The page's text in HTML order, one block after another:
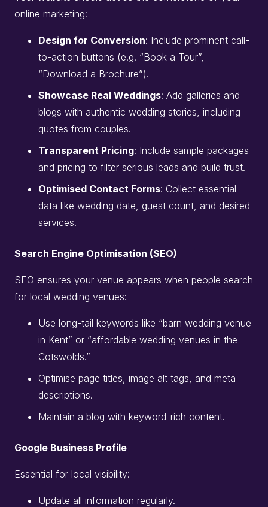
online marketing:
Design for Conversion: Include prominent call-
to-action buttons (e.g. “Book a Tour”,
“Download a Brochure”).
Showcase Real Weddings: Add galleries and
blogs with authentic wedding stories, including
quotes from couples.
Transparent Pricing: Include sample packages
and pricing to filter serious leads and build trust.
Optimised Contact Forms: Collect essential
data like wedding date, guest count, and desired
services.
Search Engine Optimisation (SEO)
SEO ensures your venue appears when people search
for local wedding venues:
Use long-tail keywords like “barn wedding venue
in Kent” or “affordable wedding venues in the
Cotswolds.”
Optimise page titles, image alt tags, and meta
descriptions.
Maintain a blog with keyword-rich content.
Google Business Profile
Essential for local visibility:
Update all information regularly.